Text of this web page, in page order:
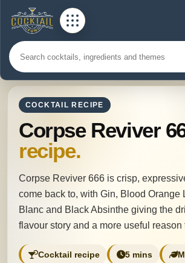
COCKTAIL RECIPE
Corpse Reviver
recipe.
Corpse Reviver 666 is crisp,
come back to, with Gin, Blood Orange
Blanc and Black Absinthe giving the
flavour story and a more useful reason
Cocktail recipe 5 mins